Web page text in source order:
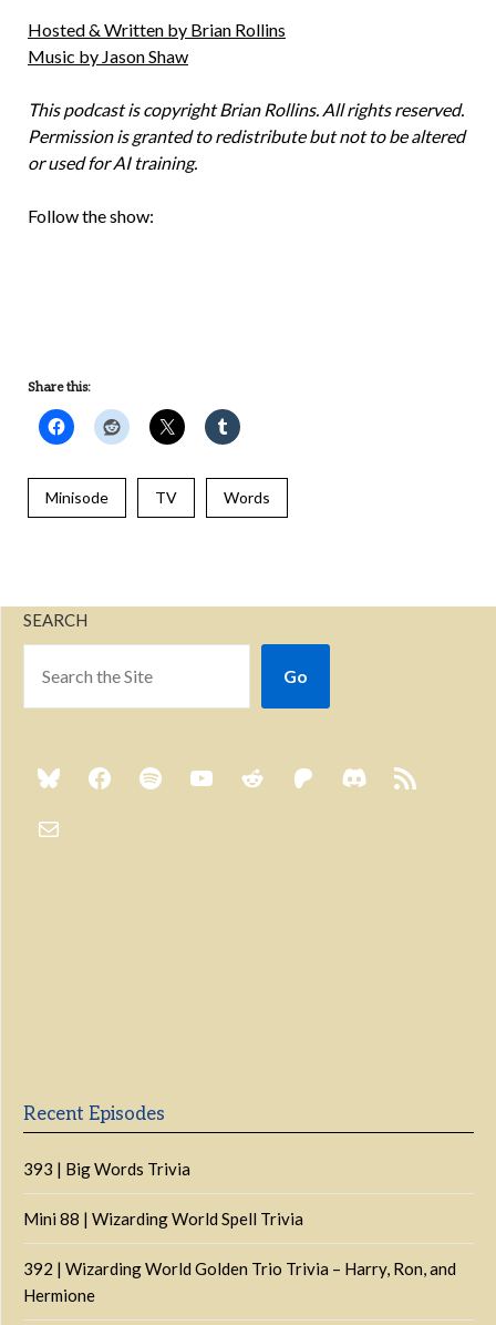
Hosted & Written by Brian Rollins
Music by Jason Shaw
This podcast is copyright Brian Rollins. All rights reserved.
Permission is granted to redistribute but not to be altered
or used for AI training.
Follow the show:
Share this:
Minisode TV Words
SEARCH
Go
Recent Episodes
393 | Big Words Trivia
Mini 88 | Wizarding World Spell Trivia
392 | Wizarding World Golden Trio Trivia – Harry, Ron, and
Hermione